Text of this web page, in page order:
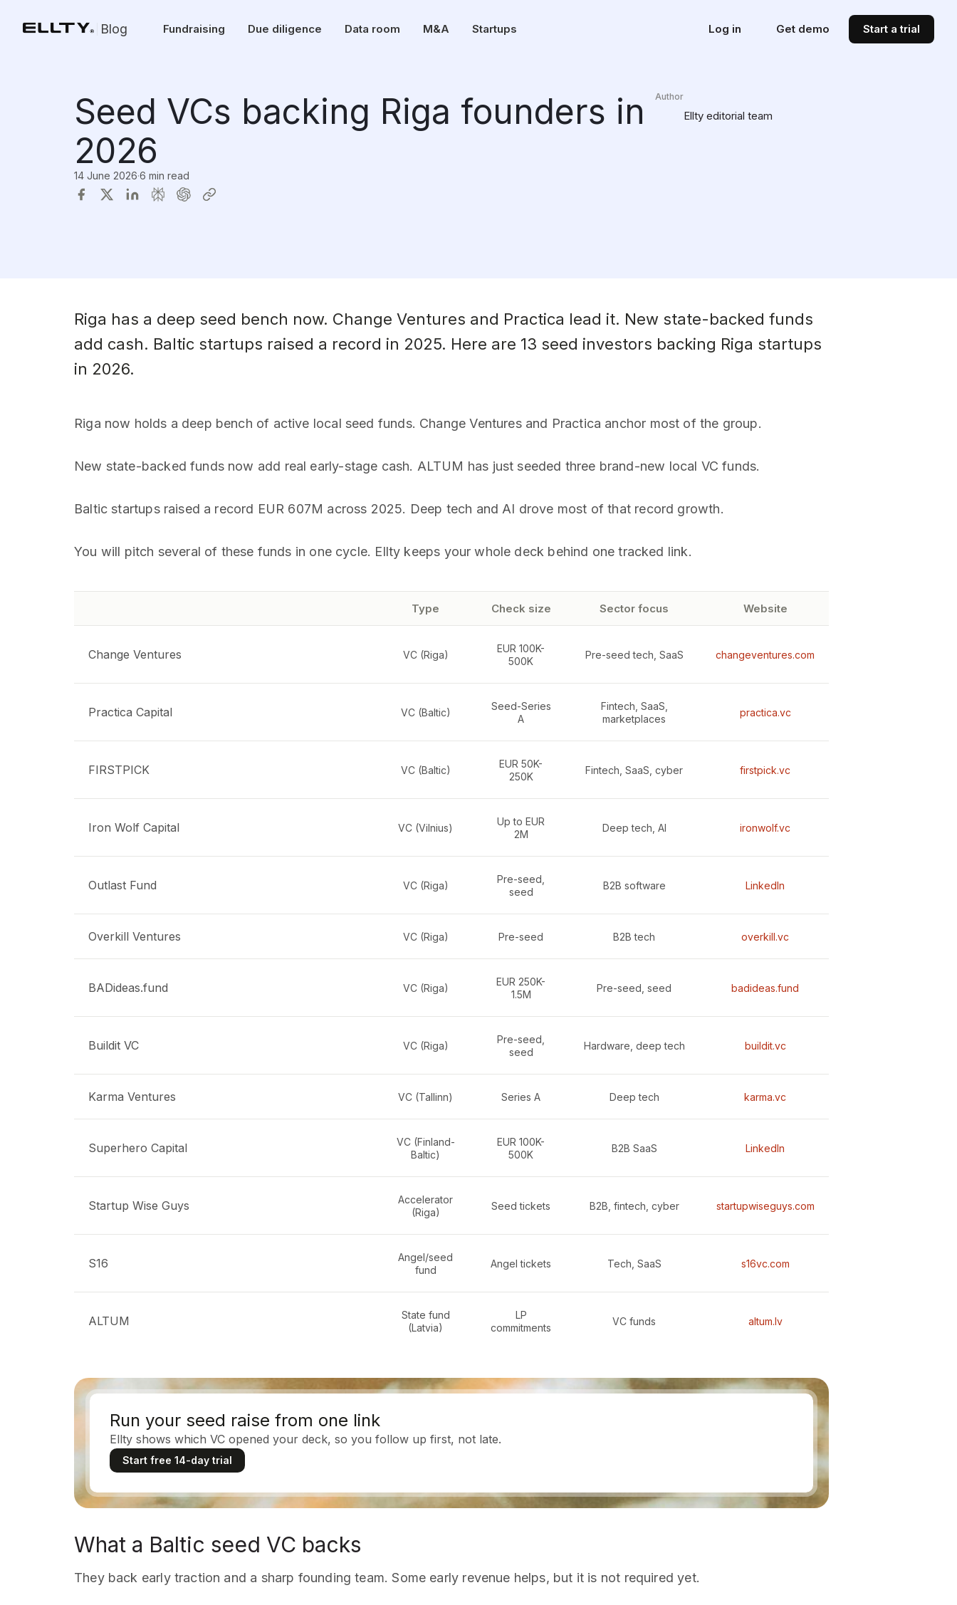
Blog Fundraising Due diligence Data room M&A Startups Log in Get demo Start a trial
Seed VCs backing Riga founders in
2026
14 June 2026·6 min read
Author
Ellty editorial team
Riga has a deep seed bench now. Change Ventures and Practica lead it. New state-backed funds
add cash. Baltic startups raised a record in 2025. Here are 13 seed investors backing Riga startups
in 2026.
Riga now holds a deep bench of active local seed funds. Change Ventures and Practica anchor most of the group.
New state-backed funds now add real early-stage cash. ALTUM has just seeded three brand-new local VC funds.
Baltic startups raised a record EUR 607M across 2025. Deep tech and AI drove most of that record growth.
You will pitch several of these funds in one cycle. Ellty keeps your whole deck behind one tracked link.
Type Check size Sector focus Website
Change Ventures VC (Riga)
EUR 100K-
500K
Pre-seed tech, SaaS changeventures.com
Practica Capital VC (Baltic)
Seed-Series
A
Fintech, SaaS,
marketplaces
practica.vc
FIRSTPICK VC (Baltic)
EUR 50K-
250K
Fintech, SaaS, cyber firstpick.vc
Iron Wolf Capital VC (Vilnius)
Up to EUR
2M
Deep tech, AI ironwolf.vc
Outlast Fund VC (Riga)
Pre-seed,
seed
B2B software LinkedIn
Overkill Ventures VC (Riga) Pre-seed B2B tech overkill.vc
BADideas.fund VC (Riga)
EUR 250K-
1.5M
Pre-seed, seed badideas.fund
Buildit VC VC (Riga)
Pre-seed,
seed
Hardware, deep tech buildit.vc
Karma Ventures VC (Tallinn) Series A Deep tech karma.vc
Superhero Capital
VC (Finland-
Baltic)
EUR 100K-
500K
B2B SaaS LinkedIn
Startup Wise Guys
Accelerator
(Riga)
Seed tickets B2B, fintech, cyber startupwiseguys.com
S16
Angel/seed
fund
Angel tickets Tech, SaaS s16vc.com
ALTUM
State fund
(Latvia)
LP
commitments
VC funds altum.lv
Run your seed raise from one link
Ellty shows which VC opened your deck, so you follow up first, not late.
Start free 14-day trial
What a Baltic seed VC backs
They back early traction and a sharp founding team. Some early revenue helps, but it is not required yet.